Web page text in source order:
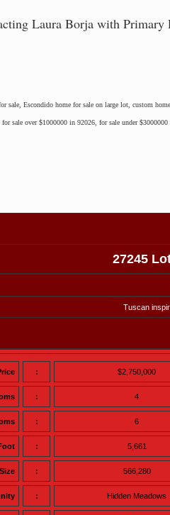
Laura Borja with
Escondido home for sale on large lot, custom
sale over $1000000 in 92026, for sale under
27245
Tuscan
: $2,750,000
: 4
: 6
: 5,661
: 566,280
: Hidden Meadows